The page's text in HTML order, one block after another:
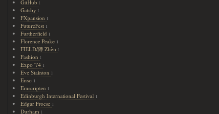
GitHub 1
Gatsby 1
FXpansion 1
FutureFest 1
Furtherfield 1
Florence Peake 1
FIELD/陣 Zhèn 1
Fashion 1
Expo '74 1
Eve Stainton 1
Enso 1
Emscripten 1
Edinburgh International Festival 1
Edgar Froese 1
Durham 1